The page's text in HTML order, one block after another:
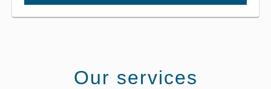
Our services